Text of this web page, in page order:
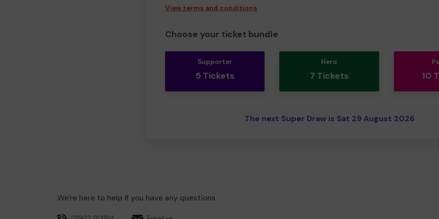
View terms and conditions
Choose your ticket bundle
Supporter
5 Tickets
Hero
7 Tickets 10
The next Super Draw is Sat 29 August 2026
We're here to help if you have any questions.